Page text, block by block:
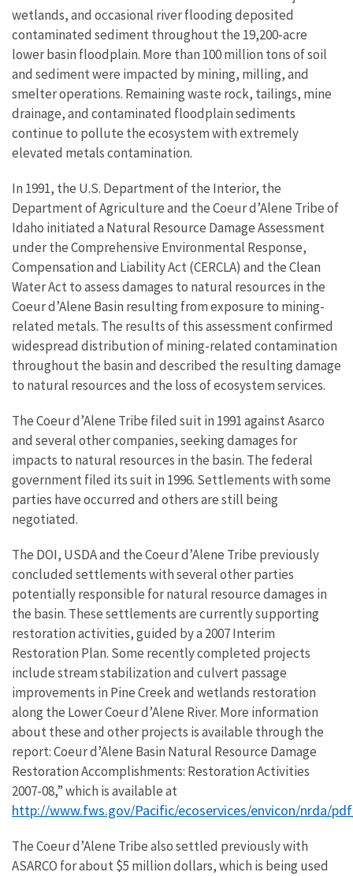
wetlands, and occasional river flooding deposited
contaminated sediment throughout the 19,200-acre
lower basin floodplain. More than 100 million tons of soil
and sediment were impacted by mining, milling, and
smelter operations. Remaining waste rock, tailings, mine
drainage, and contaminated floodplain sediments
continue to pollute the ecosystem with extremely
elevated metals contamination.
In 1991, the U.S. Department of the Interior, the
Department of Agriculture and the Coeur d’Alene Tribe of
Idaho initiated a Natural Resource Damage Assessment
under the Comprehensive Environmental Response,
Compensation and Liability Act (CERCLA) and the Clean
Water Act to assess damages to natural resources in the
Coeur d’Alene Basin resulting from exposure to mining-
related metals. The results of this assessment confirmed
widespread distribution of mining-related contamination
throughout the basin and described the resulting damage
to natural resources and the loss of ecosystem services.
The Coeur d’Alene Tribe filed suit in 1991 against Asarco
and several other companies, seeking damages for
impacts to natural resources in the basin. The federal
government filed its suit in 1996. Settlements with some
parties have occurred and others are still being
negotiated.
The DOI, USDA and the Coeur d’Alene Tribe previously
concluded settlements with several other parties
potentially responsible for natural resource damages in
the basin. These settlements are currently supporting
restoration activities, guided by a 2007 Interim
Restoration Plan. Some recently completed projects
include stream stabilization and culvert passage
improvements in Pine Creek and wetlands restoration
along the Lower Coeur d’Alene River. More information
about these and other projects is available through the
report: Coeur d’Alene Basin Natural Resource Damage
Restoration Accomplishments: Restoration Activities
2007-08,” which is available at
http://www.fws.gov/Pacific/ecoservices/envicon/nrda/
The Coeur d’Alene Tribe also settled previously with
ASARCO for about $5 million dollars, which is being used